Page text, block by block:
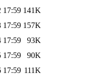
17:59 141K
17:59 157K
17:59
93K
17:59
90K
17:59 111K